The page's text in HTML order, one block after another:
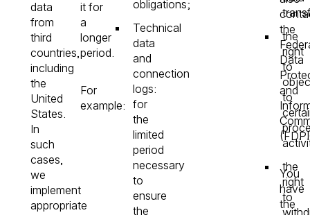
data
from
third
countries,
including
the
United
States.
In
such
cases,
we
implement
appropriate
it for
a
longer
period.
For
example:
obligations;
Technical
data
and
connection
logs:
for
the
limited
period
necessary
to
ensure
the
the
right
to
to
the
right
to
the
Data
and
You
have
the